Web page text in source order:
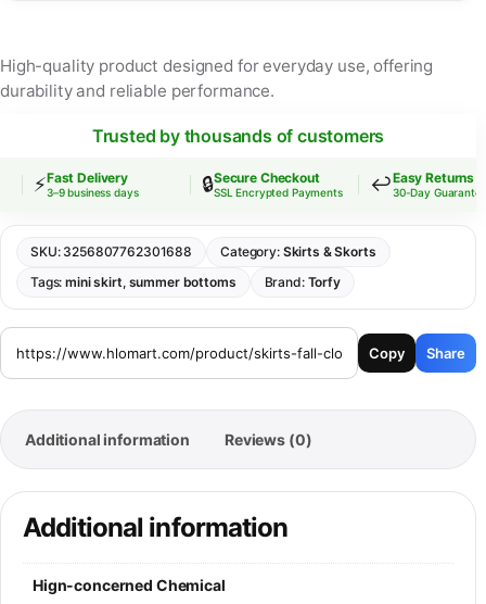
High-quality product designed for everyday use, offering
durability and reliable performance.
Trusted by thousands of customers
⚡Fast Delivery
3–9 business days 🔒Secure Checkout
SSL Encrypted Payments ↩️Easy Returns
30-Day Guarantee
SKU: 3256807762301688 Category: Skirts & Skorts
Tags:mini skirt, summer bottoms Brand: Torfy
Copy Share
Additional information Reviews (0)
Additional information
Hign-concerned Chemical